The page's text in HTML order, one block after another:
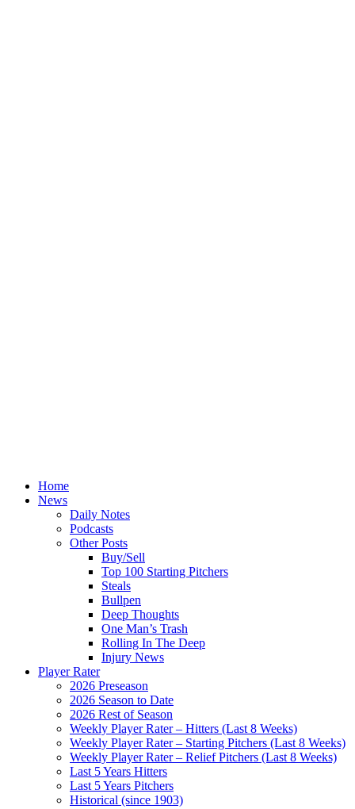
Home
News
Daily Notes
Podcasts
Other Posts
Buy/Sell
Top 100 Starting Pitchers
Steals
Bullpen
Deep Thoughts
One Man’s Trash
Rolling In The Deep
Injury News
Player Rater
2026 Preseason
2026 Season to Date
2026 Rest of Season
Weekly Player Rater – Hitters (Last 8 Weeks)
Weekly Player Rater – Starting Pitchers (Last 8 Weeks)
Weekly Player Rater – Relief Pitchers (Last 8 Weeks)
Last 5 Years Hitters
Last 5 Years Pitchers
Historical (since 1903)